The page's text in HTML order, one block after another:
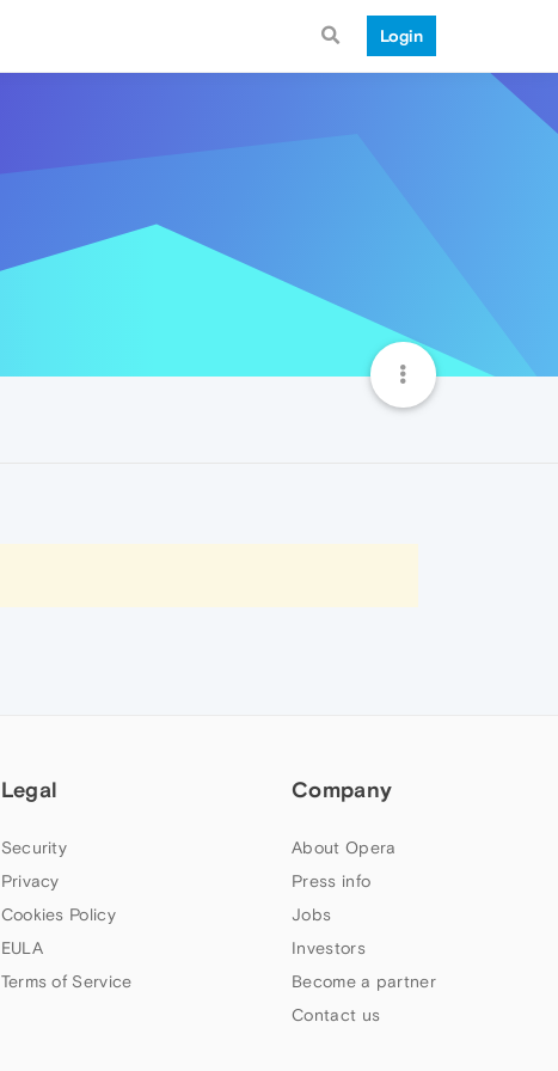
Login
Legal
Security
Privacy
Cookies Policy
EULA
Terms of Service
Company
About Opera
Press info
Jobs
Investors
Become a partner
Contact us